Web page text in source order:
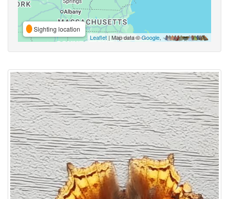
Sighting location
Leaflet| Map data ©Google,